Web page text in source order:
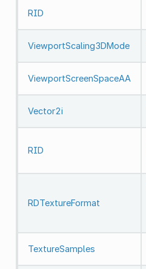
RID
ViewportScaling3DMode
ViewportScreenSpaceAA
Vector2i
RID
RDTextureFormat
TextureSamples